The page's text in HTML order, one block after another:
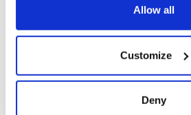
Collect information about
location which can be accurate
Allow all
Customize
Deny
All was changed -
"vivid faces" in
Yeats' Easter